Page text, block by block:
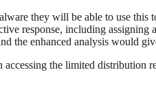
they will be able to use
response, including
the enhanced analysis would
the limited distribution